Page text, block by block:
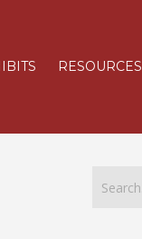
RESOURCES